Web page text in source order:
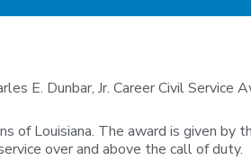
E. Dunbar, Jr. Career Civil Service
Louisiana. The award is given by
over and above the call of duty.